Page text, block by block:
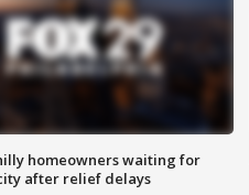
homeowners waiting for
after relief delays